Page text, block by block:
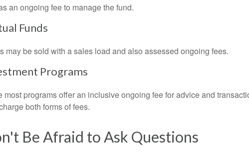
an ongoing fee to manage the fund.
Funds
may be sold with a sales load and also assessed ongoing fees.
Programs
most programs offer an inclusive ongoing fee for advice and
both forms of fees.
Be Afraid to Ask Questions